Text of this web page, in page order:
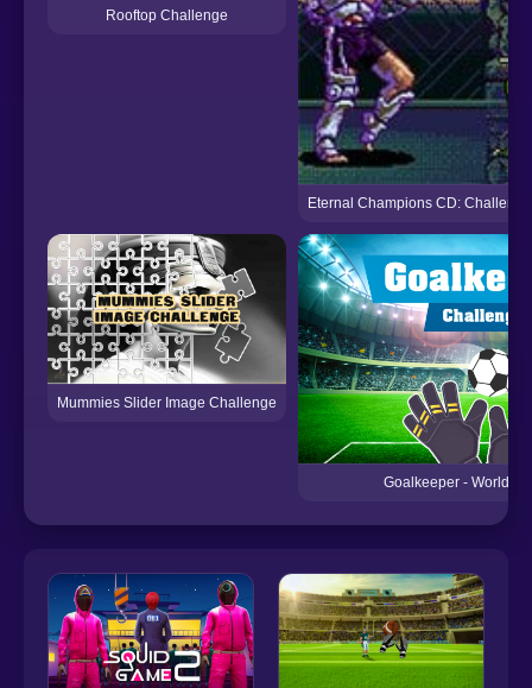
Rooftop Challenge
Eternal Champions CD:
Mummies Slider Image Challenge
Goalkeeper - World